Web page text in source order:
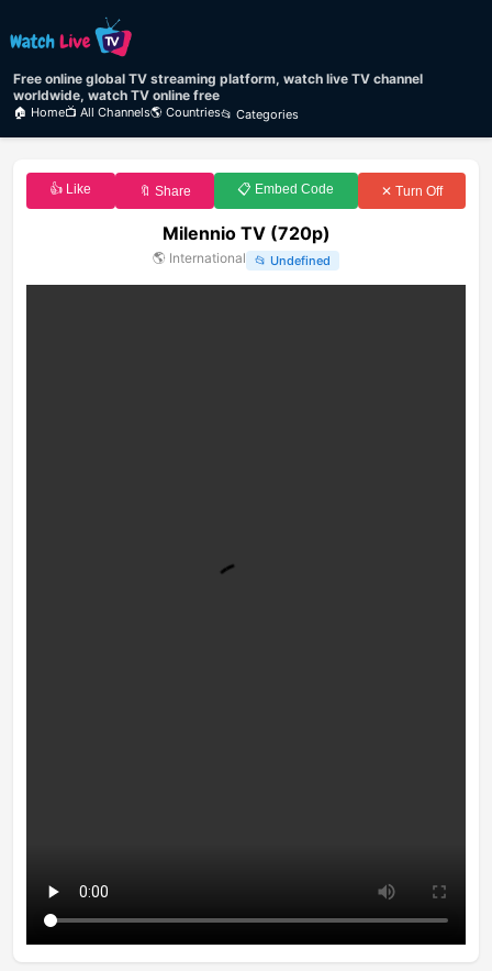
Free online global TV streaming platform, watch live TV channel
worldwide, watch TV online free
🏠 Home📺 All Channels🌎 Countries📂 Categories
👍 Like 🔖 Share 📋 Embed Code ✕ Turn Off
Milennio TV (720p)
🌎 International 📂 Undefined